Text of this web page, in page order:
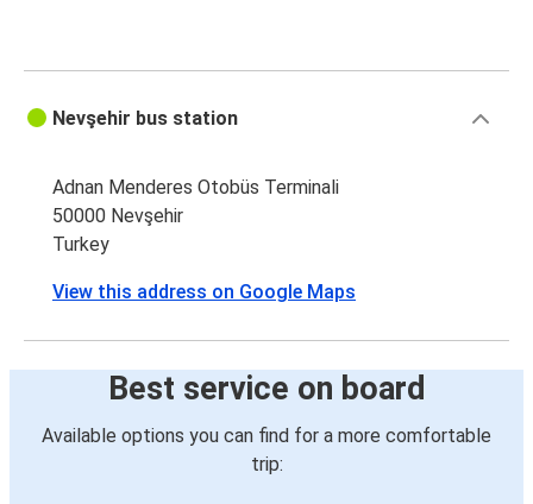
Nevşehir bus station
Adnan Menderes Otobüs Terminali
50000 Nevşehir
Turkey
View this address on Google Maps
Best service on board
Available options you can find for a more comfortable
trip: